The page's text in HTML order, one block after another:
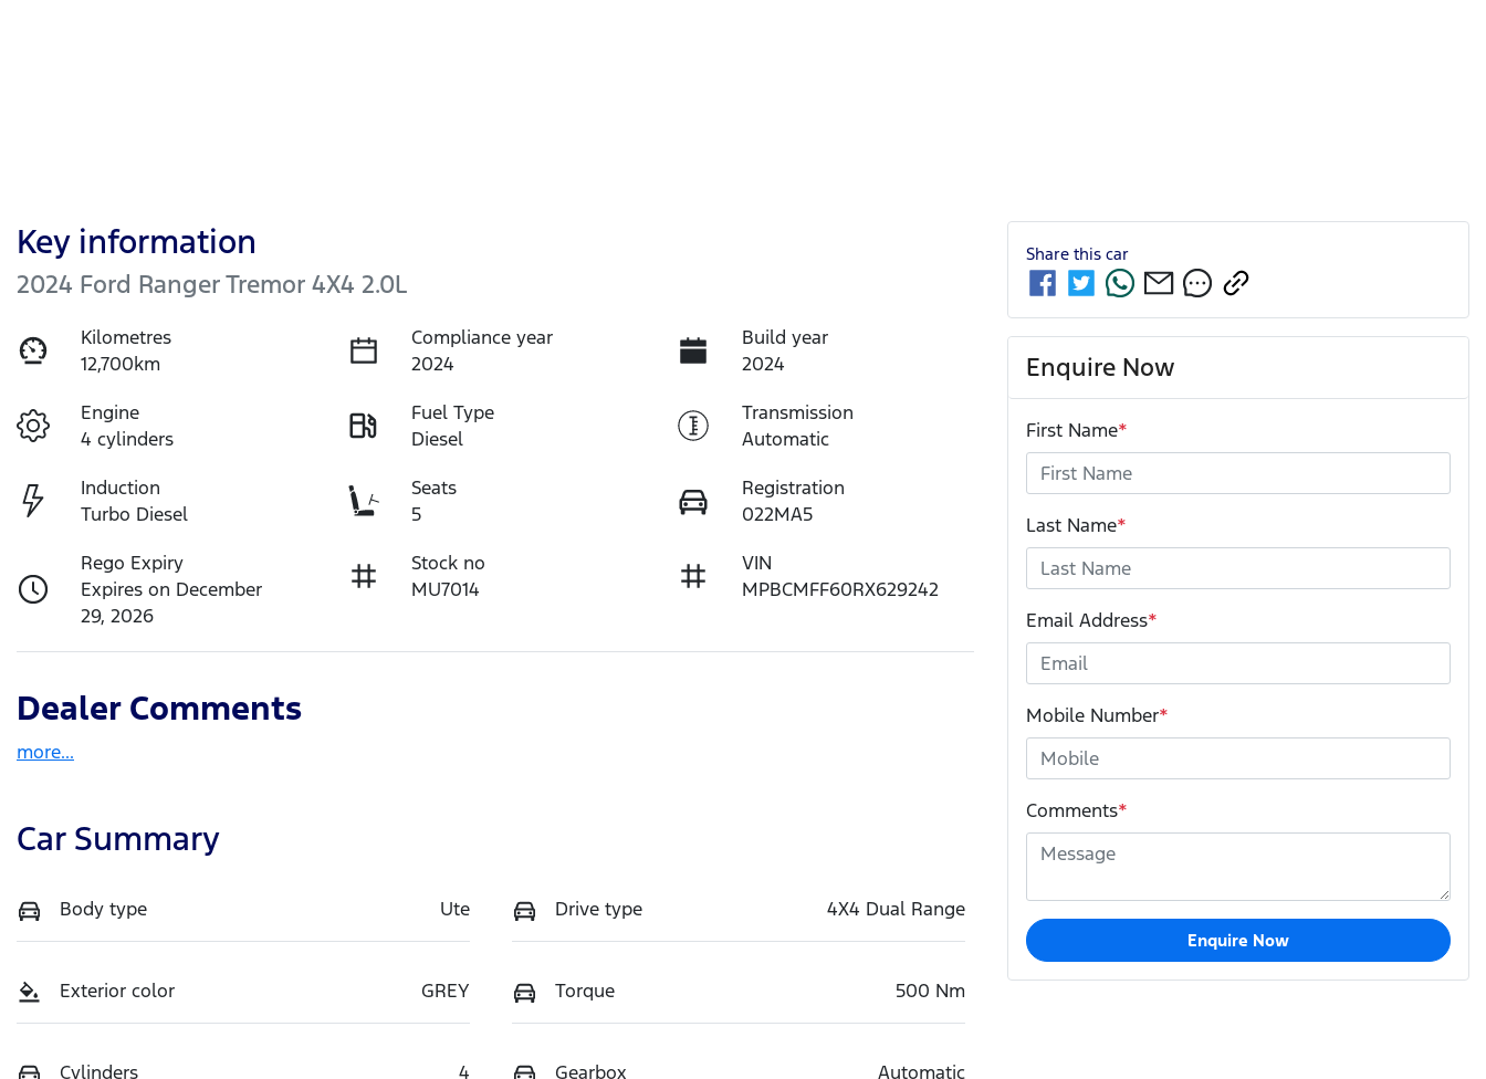
Key information
2024 Ford Ranger Tremor 4X4 2.0L
Kilometres
12,700km
Compliance year
2024
Build year
2024
Engine
4 cylinders
Fuel Type
Diesel
Transmission
Automatic
Induction
Turbo Diesel
Seats
5
Registration
022MA5
Rego Expiry
Expires on December
29, 2026
Stock no
MU7014
VIN
MPBCMFF60RX629242
Dealer Comments
more...
Car Summary
Body type Ute Drive type 4X4 Dual Range
Exterior color GREY Torque 500 Nm
Cylinders 4 Gearbox Automatic
Share this car
Enquire Now
First Name*
Last Name*
Email Address*
Mobile Number*
Comments*
Enquire Now